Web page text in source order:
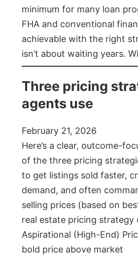
minimum for many loan
FHA and conventional
achievable with the right
isn’t about waiting years.
Three pricing
agents use
February 21, 2026
Here’s a clear, outcome-
of the three pricing
to get listings sold faster,
demand, and often
selling prices (based on
real estate pricing strategy
Aspirational (High-End)
bold price above market